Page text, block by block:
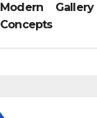
Modern
Concepts